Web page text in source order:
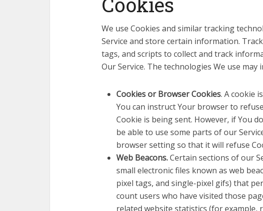
We use Cookies and similar tracking
Service and store certain information.
tags, and scripts to collect and track
Our Service. The technologies We use may
Cookies or Browser Cookies. A cookie
You can instruct Your browser to
Cookie is being sent. However, if You
be able to use some parts of our
browser setting so that it will refuse
Web Beacons.Certain sections of our
small electronic files known as web
pixel tags, and single-pixel gifs) that
count users who have visited those
related website statistics (for